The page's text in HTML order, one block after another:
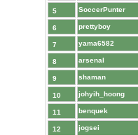
5 SoccerPunter
6 prettyboy
7 yama6582
8 arsenal
9 shaman
10 johyih_hoong
11 benquek
12 jogsei